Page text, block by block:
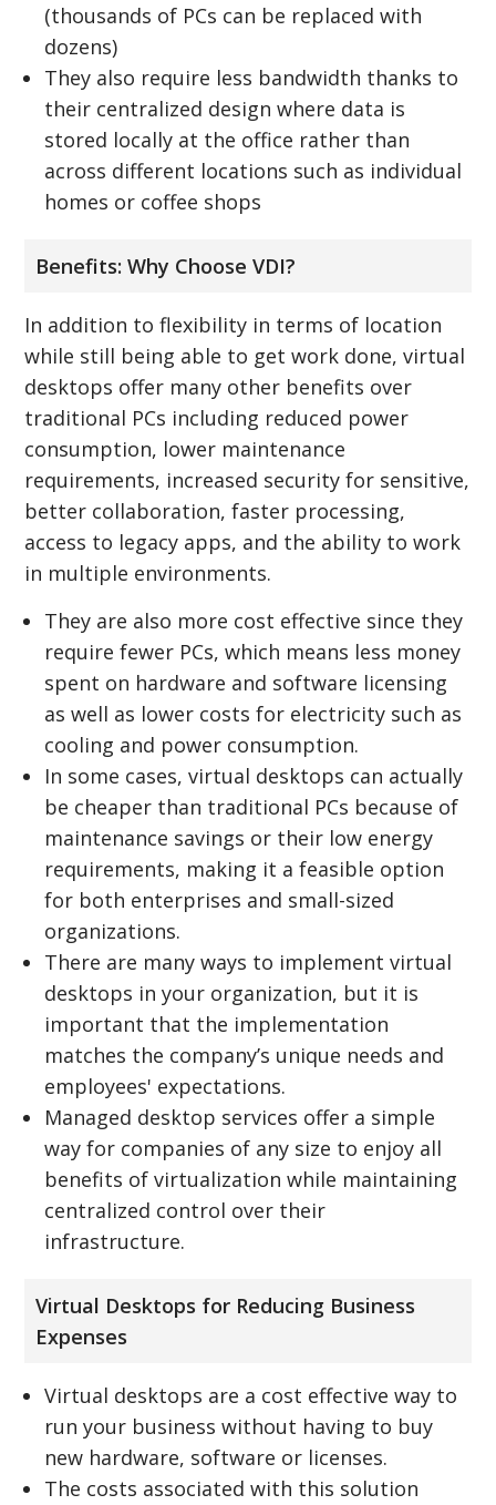
(thousands of PCs can be replaced with
dozens)
They also require less bandwidth thanks to
their centralized design where data is
stored locally at the office rather than
across different locations such as individual
homes or coffee shops
Benefits: Why Choose VDI?
In addition to flexibility in terms of location
while still being able to get work done, virtual
desktops offer many other benefits over
traditional PCs including reduced power
consumption, lower maintenance
requirements, increased security for sensitive,
better collaboration, faster processing,
access to legacy apps, and the ability to work
in multiple environments.
They are also more cost effective since they
require fewer PCs, which means less money
spent on hardware and software licensing
as well as lower costs for electricity such as
cooling and power consumption.
In some cases, virtual desktops can actually
be cheaper than traditional PCs because of
maintenance savings or their low energy
requirements, making it a feasible option
for both enterprises and small-sized
organizations.
There are many ways to implement virtual
desktops in your organization, but it is
important that the implementation
matches the company’s unique needs and
employees' expectations.
Managed desktop services offer a simple
way for companies of any size to enjoy all
benefits of virtualization while maintaining
centralized control over their
infrastructure.
Virtual Desktops for Reducing Business
Expenses
Virtual desktops are a cost effective way to
run your business without having to buy
new hardware, software or licenses.
The costs associated with this solution